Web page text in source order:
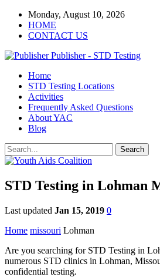
Monday, August 10, 2026
HOME
CONTACT US
Publisher - STD Testing
Home
STD Testing Locations
Activities
Frequently Asked Questions
About YAC
Blog
STD Testing in Lohman
Last updated Jan 15, 2019 0
Home missouri Lohman
Are you searching for STD Testing in
numerous STD clinics in Lohman,
confidential testing.